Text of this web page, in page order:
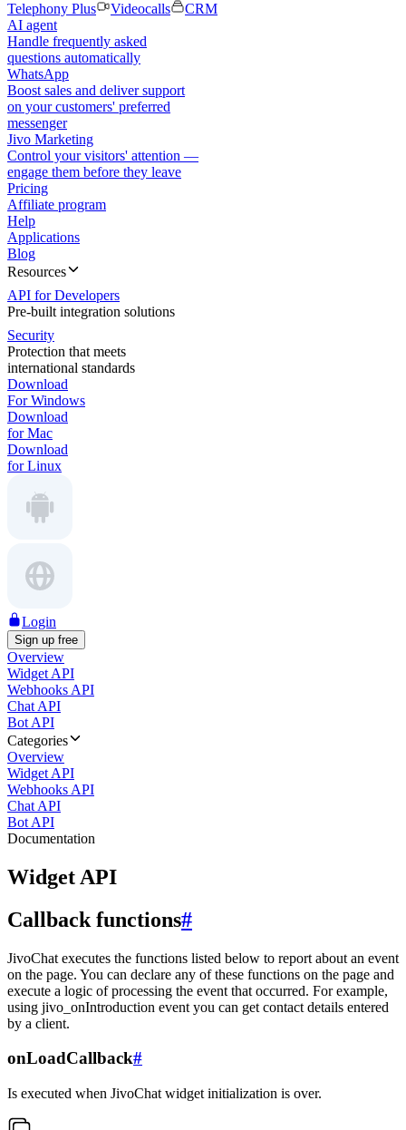
Telephony Plus
Videocalls
CRM
AI agent
Handle frequently asked
questions automatically
WhatsApp
Boost sales and deliver support
on your customers' preferred
messenger
Jivo Marketing
Control your visitors' attention —
engage them before they leave
Pricing
Affiliate program
Help
Applications
Blog
Resources
API for Developers
Pre-built integration solutions
Security
Protection that meets
international standards
Download
For Windows
Download
for Mac
Download
for Linux
Login
Sign up free
Overview
Widget API
Webhooks API
Chat API
Bot API
Categories
Overview
Widget API
Webhooks API
Chat API
Bot API
Documentation
Widget API
Callback functions#
JivoChat executes the functions listed below to report about an event
on the page. You can declare any of these functions on the page and
execute a logic of processing the event that occurred. For example,
using jivo_onIntroduction event you can get contact details entered
by a client.
onLoadCallback#
Is executed when JivoChat widget initialization is over.